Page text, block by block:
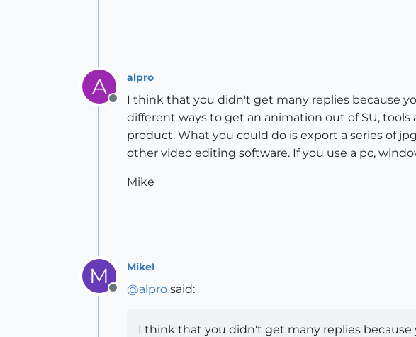
A
Offline
alpro
I think that you didn't get many replies because
different ways to get an animation out of SU,
product. What you could do is export a series of
other video editing software. If you use a pc,
Mike
M
Offline
MikeI
@alpro said:
I think that you didn't get many replies